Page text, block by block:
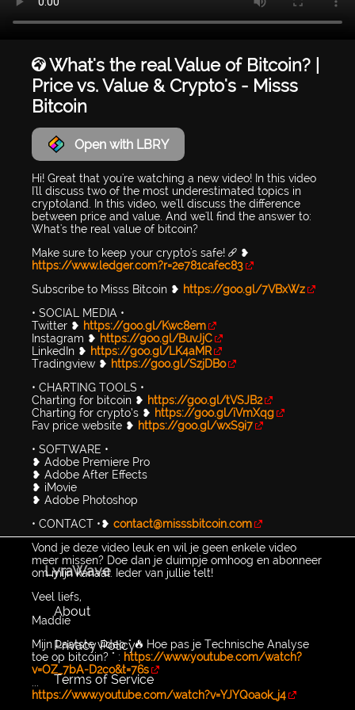
🌍 What's the real Value of Bitcoin? |
Price vs. Value & Crypto's - Misss
Bitcoin
Open with LBRY
Hi! Great that you're watching a new video! In this video
I'll discuss two of the most underestimated topics in
cryptoland. In this video, we'll discuss the difference
between price and value. And we'll find the answer to:
What's the real value of bitcoin?
Make sure to keep your crypto's safe! 🔗 ❥
https://www.ledger.com?r=2e781cafec83
Subscribe to Misss Bitcoin ❥ https://goo.gl/7VBxWz
• SOCIAL MEDIA •
Twitter ❥ https://goo.gl/Kwc8em
Instagram ❥ https://goo.gl/BuvJjC
LinkedIn ❥ https://goo.gl/LK4aMR
Tradingview ❥ https://goo.gl/SzjDBo
• CHARTING TOOLS •
Charting for bitcoin ❥ https://goo.gl/tVSJB2
Charting for crypto’s ❥ https://goo.gl/iVmXqg
Fav price website ❥ https://goo.gl/wxS9i7
• SOFTWARE •
❥ Adobe Premiere Pro
❥ Adobe After Effects
❥ iMovie
❥ Adobe Photoshop
• CONTACT •❥ contact@misssbitcoin.com
Vond je deze video leuk en wil je geen enkele video
meer missen? Doe dan je duimpje omhoog en abonneer
om mijn kanaal. Ieder van jullie telt!
Veel liefs,
Maddie
Mijn Laatste video " 🔥 Hoe pas je Technische Analyse
toe op bitcoin? " : https://www.youtube.com/watch?
v=OZ_7bA-D2co&t=76s
...
https://www.youtube.com/watch?v=YJYQoaok_j4
LyraWave
About
Privacy Policy
Terms of Service